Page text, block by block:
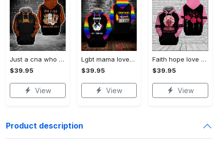
Just a cna who loves fall 3d all print hoodie, zip- up hoodie
$39.95
View
Lgbt mama loves you all 3d all print hoodie, zip- up hoodie
$39.95
View
Faith hope love breast cancer warrior 3d all print hoodie, zip- up hoodie
$39.95
View
Product description